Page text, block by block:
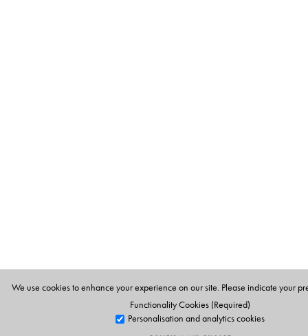
We use cookies to enhance your experience on our site. Please indicate your
Functionality Cookies (Required)
Personalisation and analytics cookies